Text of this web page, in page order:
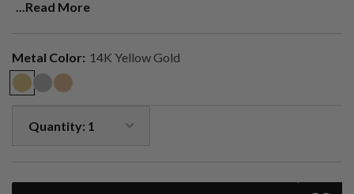
symbolize cutting through the veil of illusion, to reveal all that is
of who we truly are.
Made sustainably in 14K solid gold and features VS1 diamonds.
...Read More
Metal Color: 14K Yellow Gold